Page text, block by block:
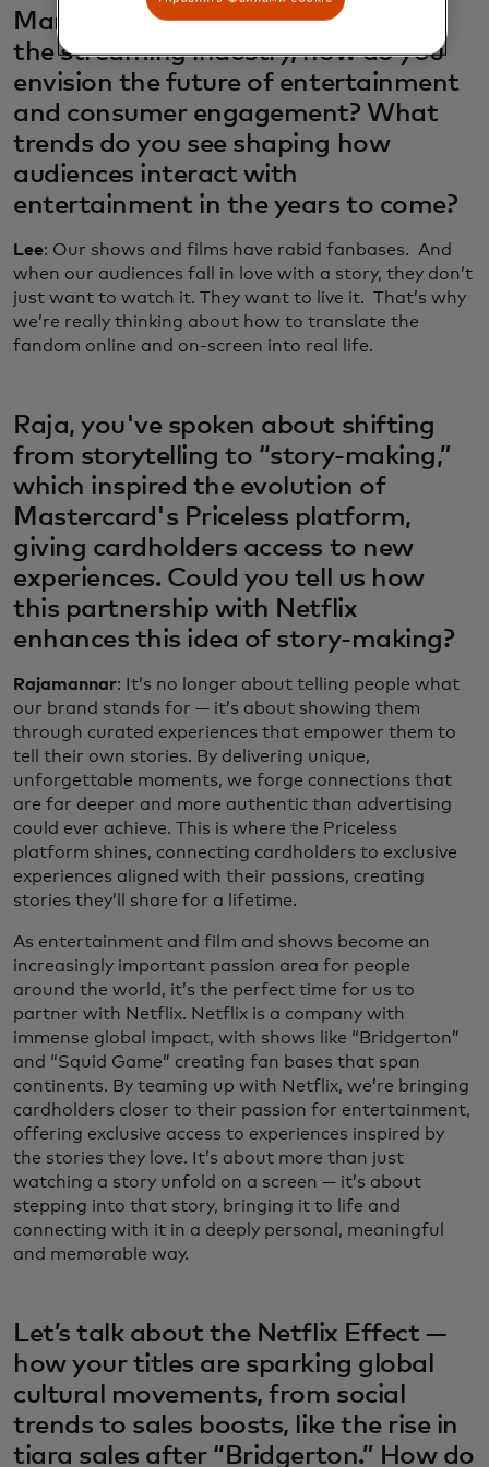
Marian, as Netflix continues to lead
the streaming industry, how do you
envision the future of entertainment
and consumer engagement? What
trends do you see shaping how
audiences interact with
entertainment in the years to come?
Lee: Our shows and films have rabid fanbases. And
when our audiences fall in love with a story, they don’t
just want to watch it. They want to live it. That’s why
we’re really thinking about how to translate the
fandom online and on-screen into real life.
Raja, you've spoken about shifting
from storytelling to “story-making,”
which inspired the evolution of
Mastercard's Priceless platform,
giving cardholders access to new
experiences. Could you tell us how
this partnership with Netflix
enhances this idea of story-making?
Rajamannar: It’s no longer about telling people what
our brand stands for — it’s about showing them
through curated experiences that empower them to
tell their own stories. By delivering unique,
unforgettable moments, we forge connections that
are far deeper and more authentic than advertising
could ever achieve. This is where the Priceless
platform shines, connecting cardholders to exclusive
experiences aligned with their passions, creating
stories they’ll share for a lifetime.
As entertainment and film and shows become an
increasingly important passion area for people
around the world, it’s the perfect time for us to
partner with Netflix. Netflix is a company with
immense global impact, with shows like “Bridgerton”
and “Squid Game” creating fan bases that span
continents. By teaming up with Netflix, we’re bringing
cardholders closer to their passion for entertainment,
offering exclusive access to experiences inspired by
the stories they love. It’s about more than just
watching a story unfold on a screen — it’s about
stepping into that story, bringing it to life and
connecting with it in a deeply personal, meaningful
and memorable way.
Let’s talk about the Netflix Effect —
how your titles are sparking global
cultural movements, from social
trends to sales boosts, like the rise in
tiara sales after “Bridgerton.” How do